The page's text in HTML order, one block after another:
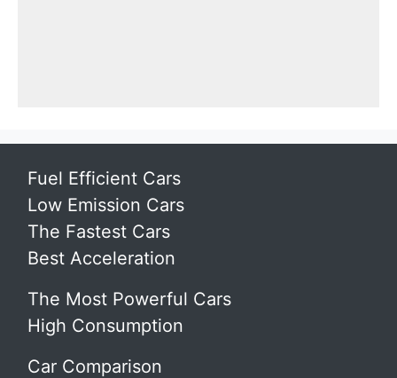
Fuel Efficient Cars
Low Emission Cars
The Fastest Cars
Best Acceleration
The Most Powerful Cars
High Consumption
Car Comparison